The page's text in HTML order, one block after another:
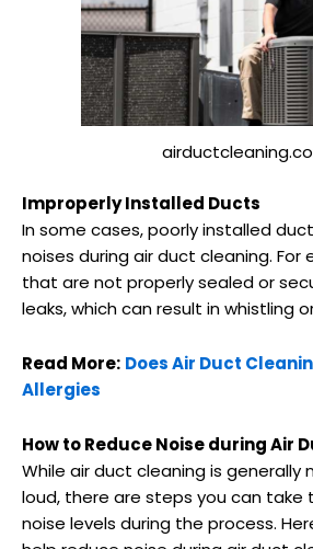
Improperly Installed Ducts
In some cases, poorly installed
noises during air duct cleaning. For
that are not properly sealed or
leaks, which can result in whistling
Read More: Does Air Duct
Allergies
How to Reduce Noise during Air
While air duct cleaning is generally
loud, there are steps you can take
noise levels during the process.